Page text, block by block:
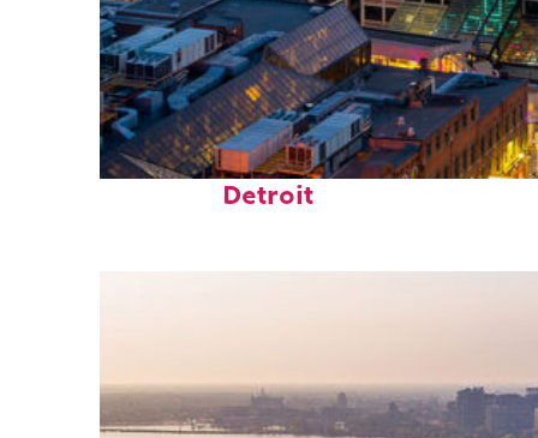
Perfect weekend in
Detroit